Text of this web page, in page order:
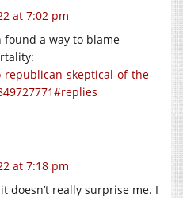
at 7:02 pm
found a way to blame
skeptical-of-the-
at 7:18 pm
doesn’t really surprise me. I